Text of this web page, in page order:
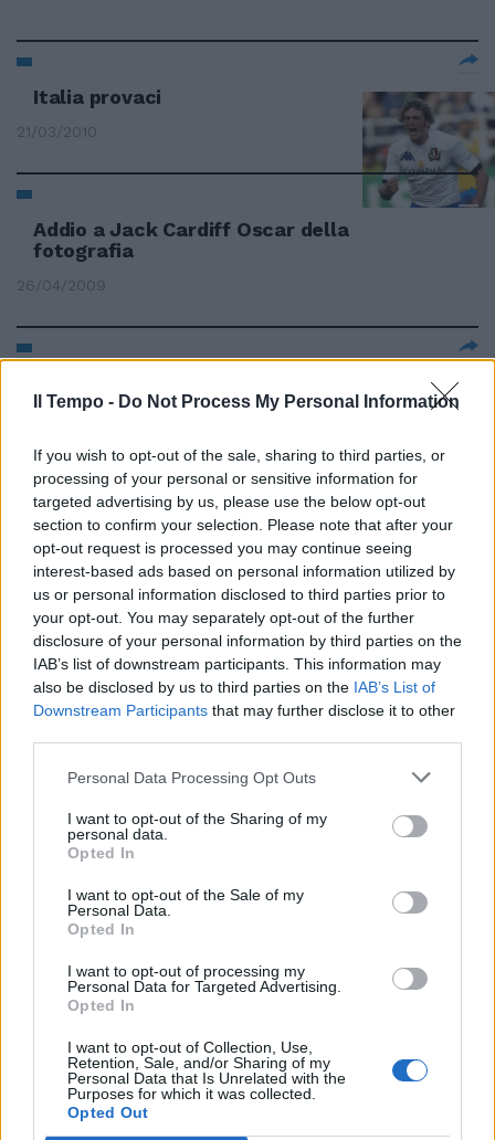
Il Tempo - Do Not Process My Personal Information
If you wish to opt-out of the sale, sharing to third parties, or
processing of your personal or sensitive information for
targeted advertising by us, please use the below opt-out
section to confirm your selection. Please note that after your
opt-out request is processed you may continue seeing
interest-based ads based on personal information utilized by
us or personal information disclosed to third parties prior to
your opt-out. You may separately opt-out of the further
disclosure of your personal information by third parties on the
IAB’s list of downstream participants. This information may
also be disclosed by us to third parties on the IAB’s List of
Downstream Participants that may further disclose it to other
Personal Data Processing Opt Outs
I want to opt-out of the Sharing of my
personal data.
Opted In
I want to opt-out of the Sale of my
Personal Data.
Opted In
I want to opt-out of processing my
Personal Data for Targeted Advertising.
Opted In
I want to opt-out of Collection, Use,
Retention, Sale, and/or Sharing of my
Personal Data that Is Unrelated with the
Purposes for which it was collected.
Opted Out
Italia provaci
21/03/2010
Addio a Jack Cardiff Oscar della
fotografia
26/04/2009
Niente ...
Rugby A Cardiff per trovare la
prima vittoria Ma contro il
Galles serve una grande impresa
Italia credici Ora o mai più
22/02/2008
Nazioni».
di ALESSANDRO FUSCO TIRRENIA
come Wellington o Cardiff, la
migliori: ...
10/05/2006
di ALESSANDRO FUSCO CARDIFF
— Mancano due partite al